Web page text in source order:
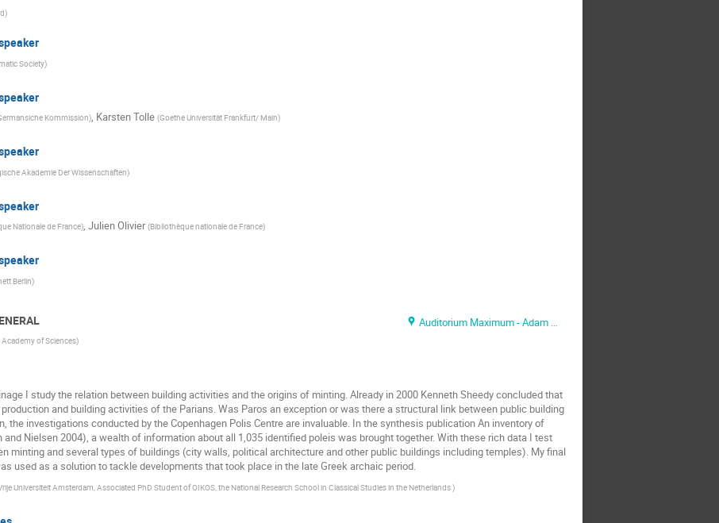
)
Society)
Kommission), Karsten Tolle (Goethe Universität Frankfurt/ Main)
Akademie Der Wissenschaften)
Nationale de France), Julien Olivier (Bibliothèque nationale de France)
Berlin)
Auditorium Maximum - Adam Mickiewicz Hall
of Sciences)
I study the relation between building activities and the origins of minting. Already in 2000 Kenneth Sheedy concluded that
and building activities of the Parians. Was Paros an exception or was there a structural link between public building
the investigations conducted by the Copenhagen Polis Centre are invaluable. In the synthesis publication An inventory of
Nielsen 2004), a wealth of information about all 1,035 identified poleis was brought together. With these rich data I test
minting and several types of buildings (city walls, political architecture and other public buildings including temples). My final
used as a solution to tackle developments that took place in the late Greek archaic period.
Universiteit Amsterdam, Associated PhD Student of OIKOS, the National Research School in Classical Studies in the Netherlands)